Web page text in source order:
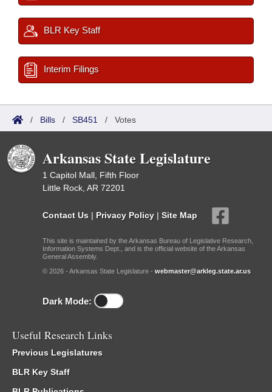
BLR Key Staff
Interim Filings
/ Bills / SB451 / Votes
Arkansas State Legislature
1 Capitol Mall, Fifth Floor
Little Rock, AR 72201
Contact Us | Privacy Policy | Site Map
This site is maintained by the Arkansas Bureau of Legislative Research,
Information Systems Dept., and is the official website of the Arkansas
General Assembly.
© 2026 - Arkansas State Legislature - webmaster@arkleg.state.ar.us
Dark Mode:
Useful Research Links
Previous Legislatures
BLR Key Staff